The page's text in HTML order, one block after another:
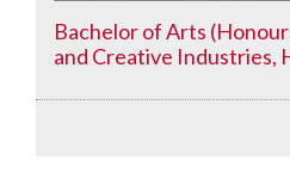
Bachelor of Arts
and Creative Industries,